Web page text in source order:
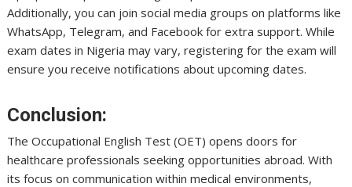
Additionally, you can join social media groups on platforms like
WhatsApp, Telegram, and Facebook for extra support. While
exam dates in Nigeria may vary, registering for the exam will
ensure you receive notifications about upcoming dates.
Conclusion:
The Occupational English Test (OET) opens doors for
healthcare professionals seeking opportunities abroad. With
its focus on communication within medical environments,